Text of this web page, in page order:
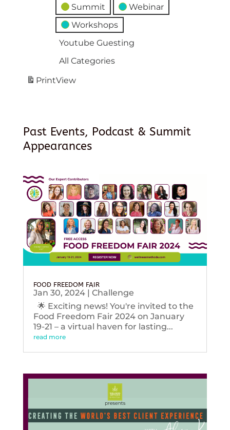
Summit
Webinar
Workshops
Youtube Guesting
All Categories
PrintView
Past Events, Podcast & Summit
Appearances
FOOD FREEDOM FAIR
Jan 30, 2024| Challenge
🌟 Exciting news! You're invited to the
Food Freedom Fair 2024 on January
19-21 – a virtual haven for lasting...
read more